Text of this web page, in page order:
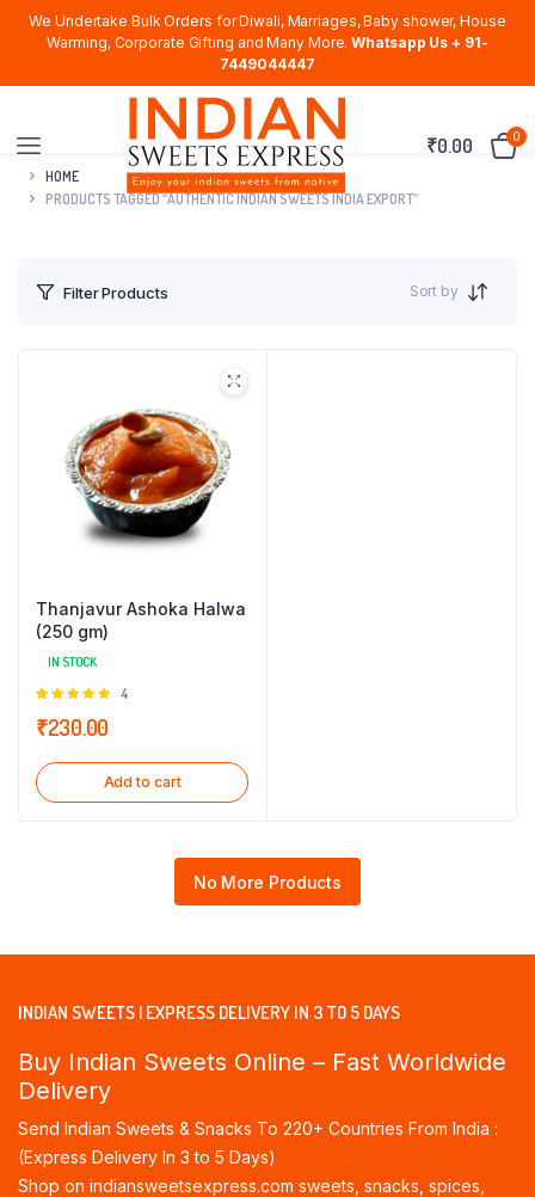
We Undertake Bulk Orders for Diwali, Marriages, Baby shower, House
Warming, Corporate Gifting and Many More. Whatsapp Us + 91-
7449044447
₹0.00 0
HOME
PRODUCTS TAGGED “AUTHENTIC INDIAN SWEETS INDIA EXPORT”
Filter Products Sort by
Thanjavur Ashoka Halwa
(250 gm)
IN STOCK
Rated
5
4
₹230.00
Add to cart
No More Products
INDIAN SWEETS | EXPRESS DELIVERY IN 3 TO 5 DAYS
Buy Indian Sweets Online – Fast Worldwide
Delivery
Send Indian Sweets & Snacks To 220+ Countries From India :
(Express Delivery In 3 to 5 Days)
Shop on indiansweetsexpress.com sweets, snacks, spices,